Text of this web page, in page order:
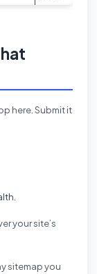
here. Submit it
your site’s
sitemap you